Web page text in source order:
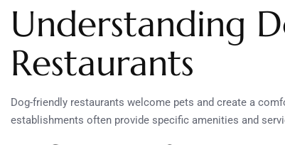
Understanding
Restaurants
Dog-friendly restaurants welcome pets and create a
establishments often provide specific amenities and